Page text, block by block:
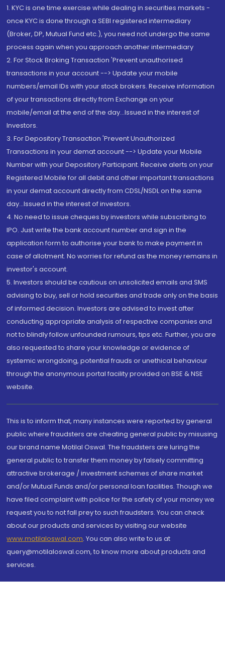
1. KYC is one time exercise while dealing in securities markets -
once KYC is done through a SEBI registered intermediary
(Broker, DP, Mutual Fund etc.), you need not undergo the same
process again when you approach another intermediary
2. For Stock Broking Transaction 'Prevent unauthorised
transactions in your account --> Update your mobile
numbers/email IDs with your stock brokers. Receive information
of your transactions directly from Exchange on your
mobile/email at the end of the day...Issued in the interest of
Investors.
3. For Depository Transaction 'Prevent Unauthorized
Transactions in your demat account --> Update your Mobile
Number with your Depository Participant. Receive alerts on your
Registered Mobile for all debit and other important transactions
in your demat account directly from CDSL/NSDL on the same
day...Issued in the interest of investors.
4. No need to issue cheques by investors while subscribing to
IPO. Just write the bank account number and sign in the
application form to authorise your bank to make payment in
case of allotment. No worries for refund as the money remains in
investor's account.
5. Investors should be cautious on unsolicited emails and SMS
advising to buy, sell or hold securities and trade only on the basis
of informed decision. Investors are advised to invest after
conducting appropriate analysis of respective companies and
not to blindly follow unfounded rumours, tips etc. Further, you are
also requested to share your knowledge or evidence of
systemic wrongdoing, potential frauds or unethical behaviour
through the anonymous portal facility provided on BSE & NSE
website.
This is to inform that, many instances were reported by general
public where fraudsters are cheating general public by misusing
our brand name Motilal Oswal. The fraudsters are luring the
general public to transfer them money by falsely committing
attractive brokerage / investment schemes of share market
and/or Mutual Funds and/or personal loan facilities. Though we
have filed complaint with police for the safety of your money we
request you to not fall prey to such fraudsters. You can check
about our products and services by visiting our website
www.motilaloswal.com. You can also write to us at
query@motilaloswal.com, to know more about products and
services.